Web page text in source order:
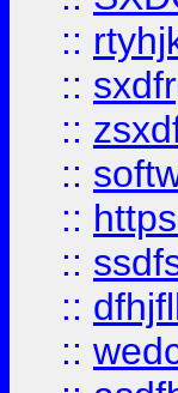
::
::
::
::
::
::
::
::